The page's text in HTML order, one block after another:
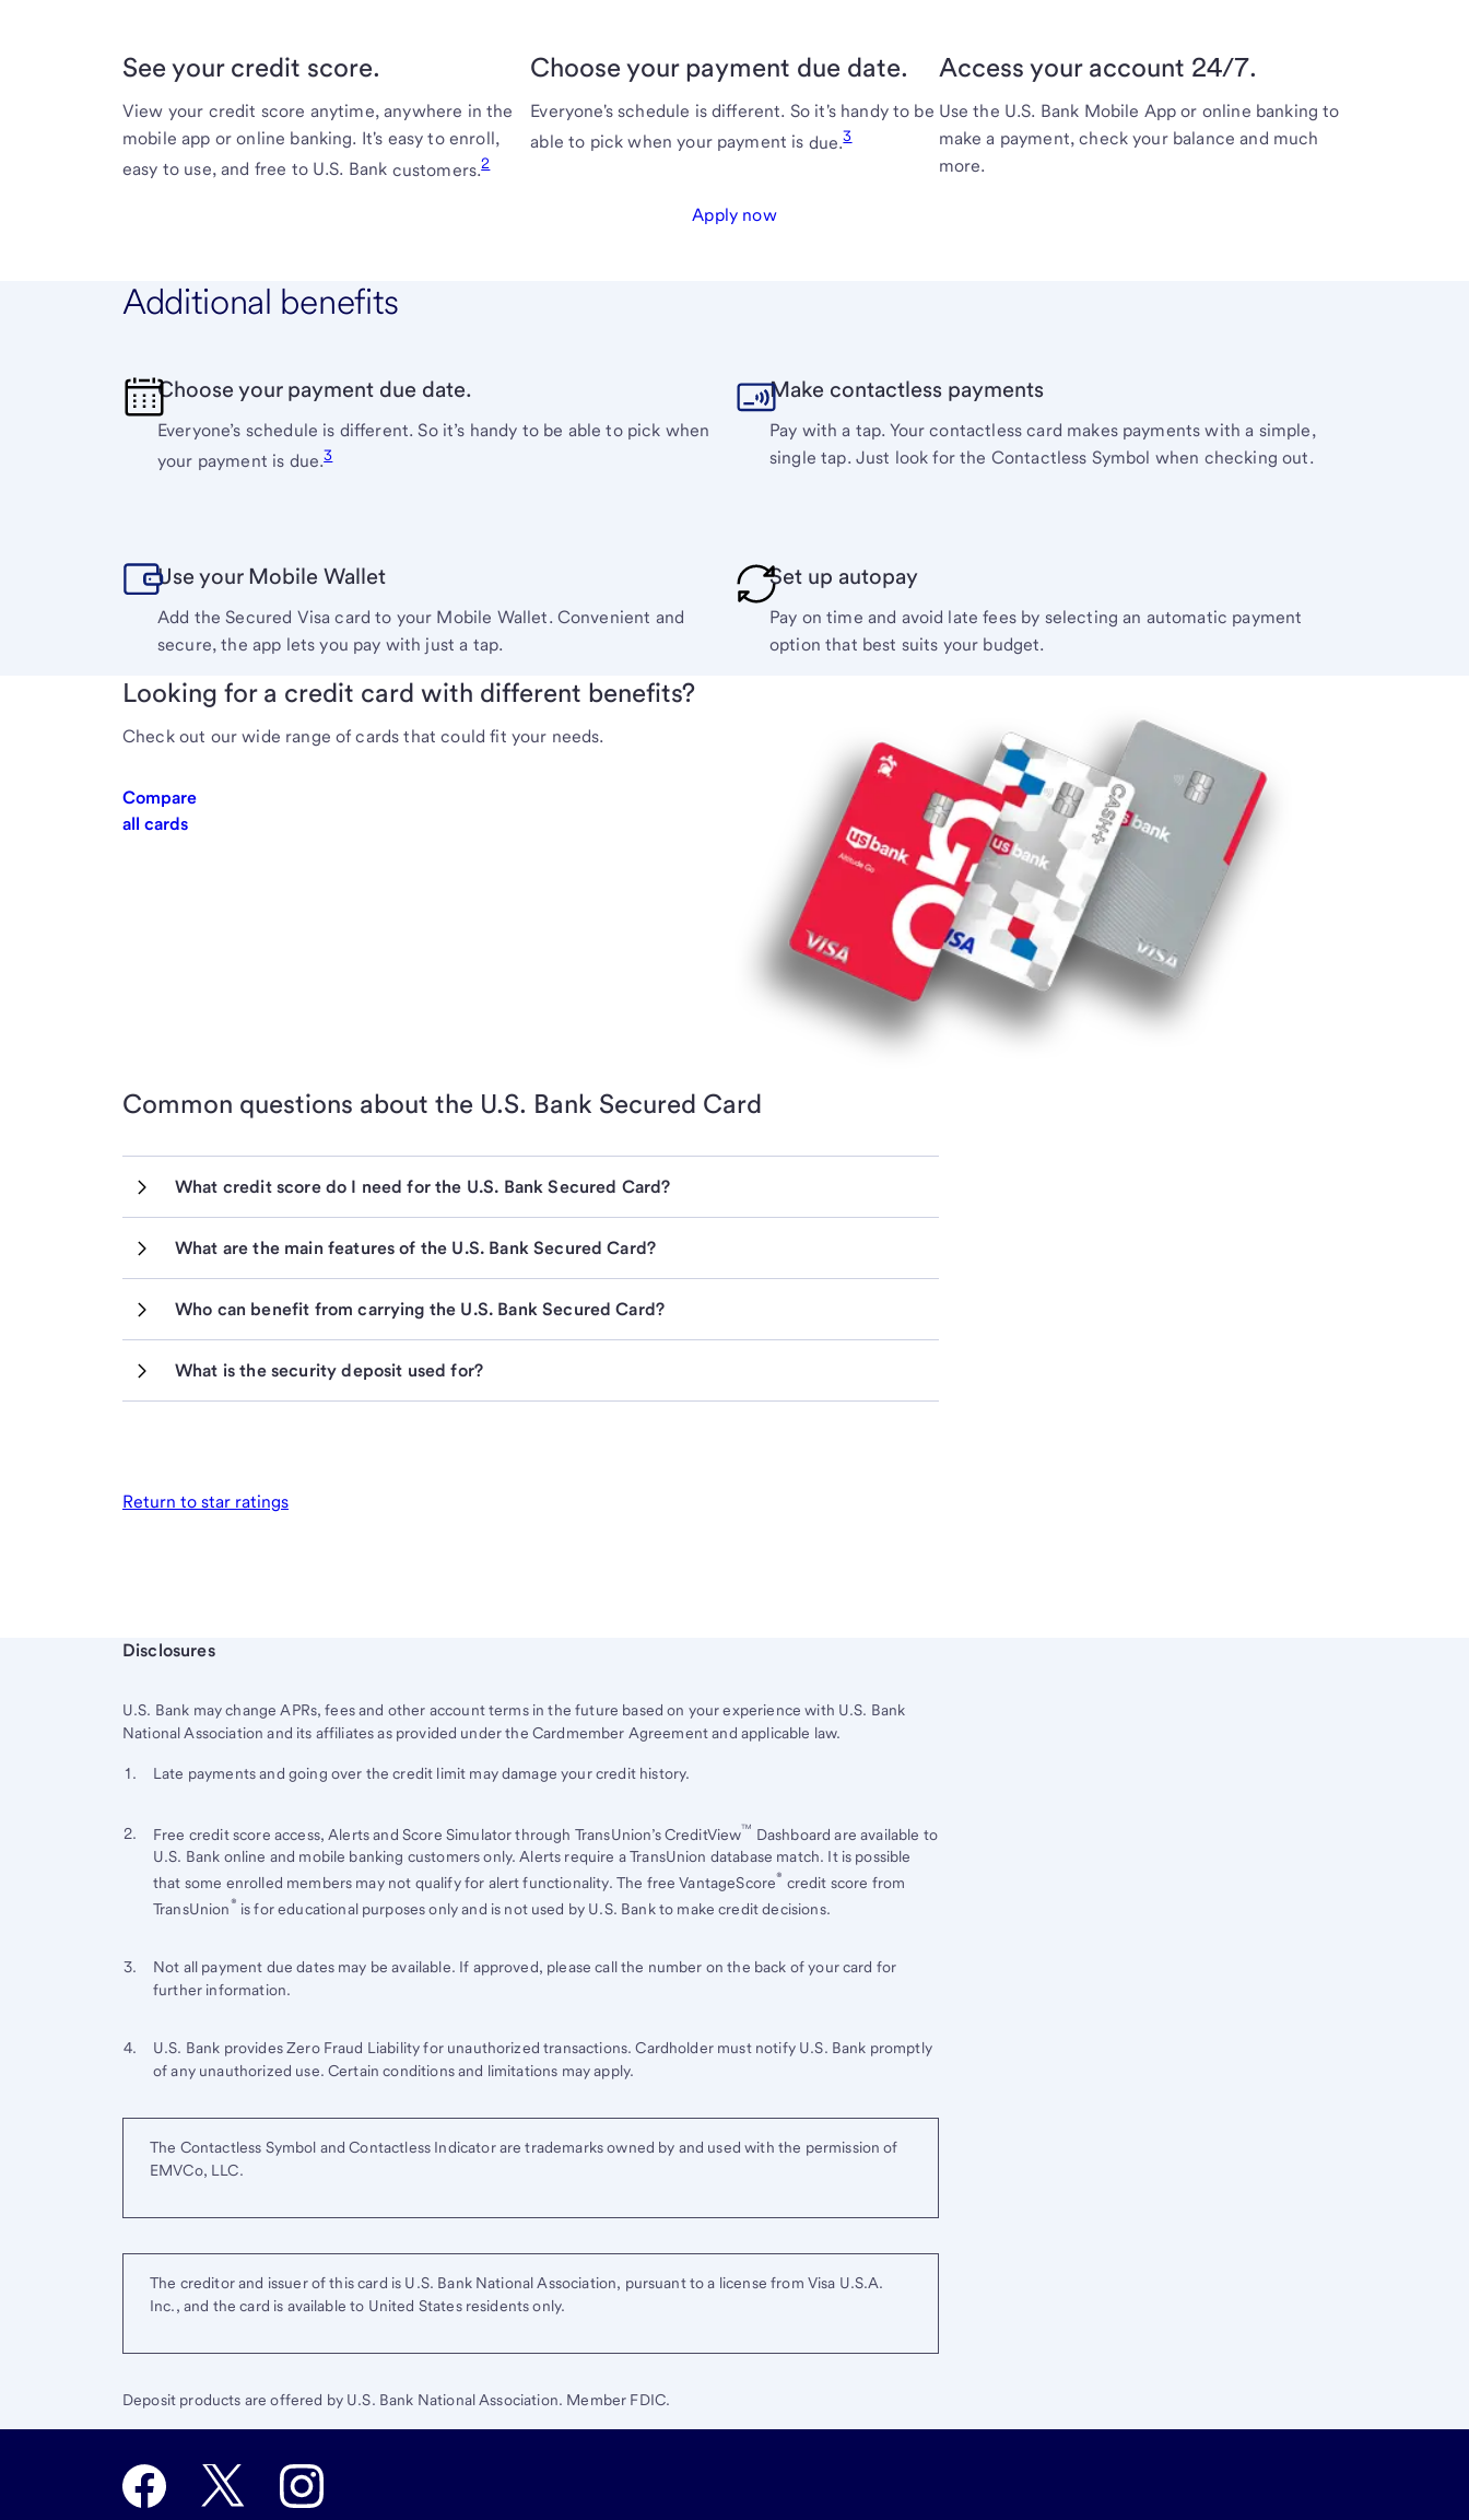
See your credit score.
View your credit score anytime, anywhere in the
mobile app or online banking. It's easy to enroll,
easy to use, and free to U.S. Bank customers.2
Choose your payment due date.
Everyone's schedule is different. So it's handy to be
able to pick when your payment is due.3
Access your account 24/7.
Use the U.S. Bank Mobile App or online banking to
make a payment, check your balance and much
more.
Apply now
Additional benefits
Choose your payment due date.
Everyone’s schedule is different. So it’s handy to be able to pick when
your payment is due.3
Make contactless payments
Pay with a tap. Your contactless card makes payments with a simple,
single tap. Just look for the Contactless Symbol when checking out.
Use your Mobile Wallet
Add the Secured Visa card to your Mobile Wallet. Convenient and
secure, the app lets you pay with just a tap.
Set up autopay
Pay on time and avoid late fees by selecting an automatic payment
option that best suits your budget.
Looking for a credit card with different benefits?
Check out our wide range of cards that could fit your needs.
Compare
all cards
Common questions about the U.S. Bank Secured Card
What credit score do I need for the U.S. Bank Secured Card?
What are the main features of the U.S. Bank Secured Card?
Who can benefit from carrying the U.S. Bank Secured Card?
What is the security deposit used for?
Return to star ratings
Start of disclosure content
Disclosures
U.S. Bank may change APRs, fees and other account terms in the future based on your experience with U.S. Bank
National Association and its affiliates as provided under the Cardmember Agreement and applicable law.
Start of disclosure content
to
content,
Footnote
Footnote 1
Late payments and going over the credit limit may damage your credit history.
Return
to
content,
Footnote
Footnote 2
Free credit score access, Alerts and Score Simulator through TransUnion’s CreditView™ Dashboard are available to
U.S. Bank online and mobile banking customers only. Alerts require a TransUnion database match. It is possible
that some enrolled members may not qualify for alert functionality. The free VantageScore® credit score from
TransUnion® is for educational purposes only and is not used by U.S. Bank to make credit decisions.
Return
to
Footnote
2
Footnote 3
Not all payment due dates may be available. If approved, please call the number on the back of your card for
further information.
Return
to
3
Footnote 4
U.S. Bank provides Zero Fraud Liability for unauthorized transactions. Cardholder must notify U.S. Bank promptly
of any unauthorized use. Certain conditions and limitations may apply.
to
content,
The Contactless Symbol and Contactless Indicator are trademarks owned by and used with the permission of
EMVCo, LLC.
The creditor and issuer of this card is U.S. BankNational Association, pursuant to a license from Visa U.S.A.
Inc., and the card is available to United States residents only.
Deposit products are offered by U.S. Bank National Association. Member FDIC.